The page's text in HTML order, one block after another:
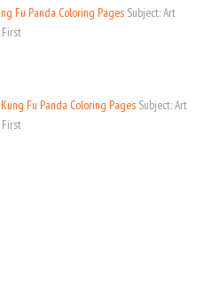
Fu Panda Coloring Pages Subject: Art
First
Fu Panda Coloring Pages Subject: Art
First